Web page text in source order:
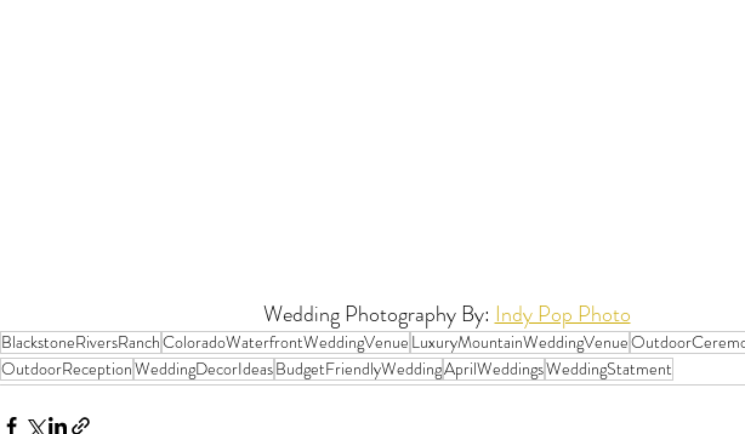
Wedding Photography By: Indy Pop Photo
BlackstoneRiversRanchColoradoWaterfrontWeddingVenue LuxuryMountainWeddingVenue
OutdoorReceptionWeddingDecorIdeasBudgetFriendlyWeddingAprilWeddingsWeddingStatment